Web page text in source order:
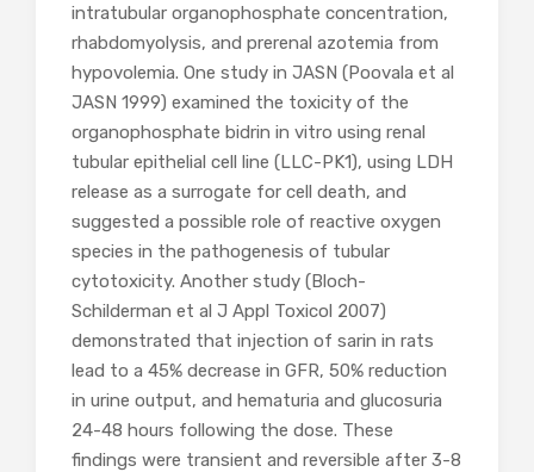
intratubular organophosphate concentration,
rhabdomyolysis, and prerenal azotemia from
hypovolemia. One study in JASN (Poovala et al
JASN 1999) examined the toxicity of the
organophosphate bidrin in vitro using renal
tubular epithelial cell line (LLC-PK1), using LDH
release as a surrogate for cell death, and
suggested a possible role of reactive oxygen
species in the pathogenesis of tubular
cytotoxicity. Another study (Bloch-
Schilderman et al J Appl Toxicol 2007)
demonstrated that injection of sarin in rats
lead to a 45% decrease in GFR, 50% reduction
in urine output, and hematuria and glucosuria
24-48 hours following the dose. These
findings were transient and reversible after 3-8